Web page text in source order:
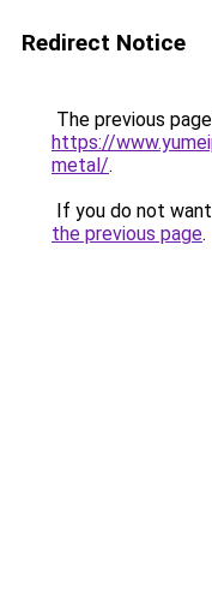
Redirect Notice
The previous
https://
metal/.
If you do not
the previous page.